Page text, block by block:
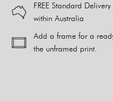
FREE Standard
within Australia
Add a frame for a
the unframed print.